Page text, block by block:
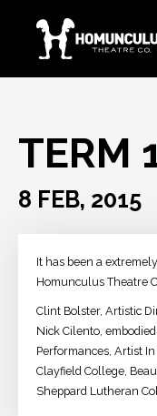
TERM
8 FEB, 2015
It has been a
Homunculus Theatre
Clint Bolster, Artistic
Nick Cilento​,
Performances, Artist
Clayfield College,
Sheppard Lutheran